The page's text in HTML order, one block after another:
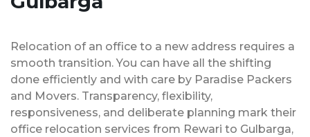
Relocation of an office to a new address requires a
smooth transition. You can have all the shifting
done efficiently and with care by Paradise Packers
and Movers. Transparency, flexibility,
responsiveness, and deliberate planning mark their
office relocation services from Rewari to Gulbarga,